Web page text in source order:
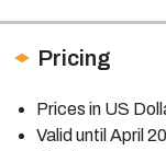
Pricing
Prices in US
Valid until April